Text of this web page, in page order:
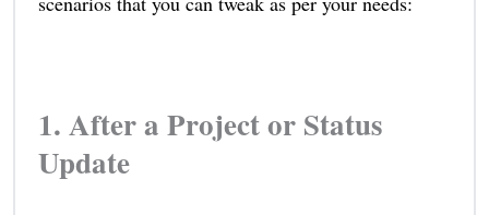
1. After a Project or Status
Update